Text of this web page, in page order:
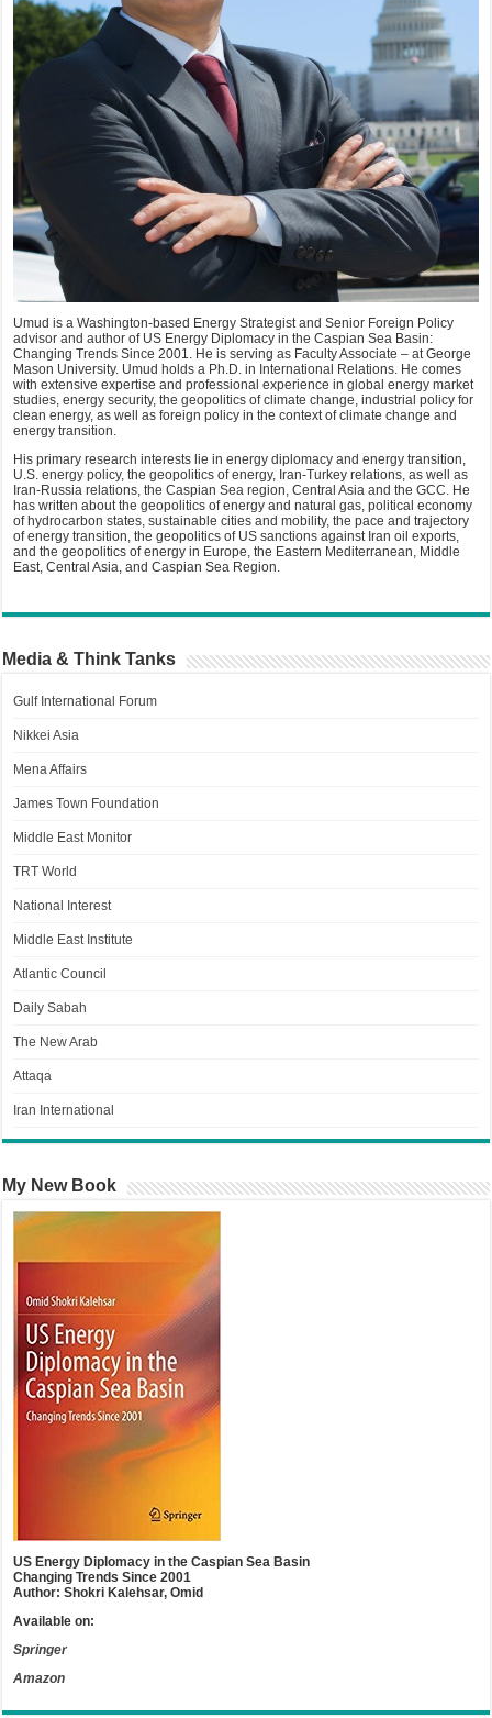
Umud is a Washington-based Energy Strategist and Senior Foreign Policy
advisor and author of US Energy Diplomacy in the Caspian Sea Basin:
Changing Trends Since 2001. He is serving as Faculty Associate – at George
Mason University. Umud holds a Ph.D. in International Relations. He comes
with extensive expertise and professional experience in global energy market
studies, energy security, the geopolitics of climate change, industrial policy for
clean energy, as well as foreign policy in the context of climate change and
energy transition.
His primary research interests lie in energy diplomacy and energy transition,
U.S. energy policy, the geopolitics of energy, Iran-Turkey relations, as well as
Iran-Russia relations, the Caspian Sea region, Central Asia and the GCC. He
has written about the geopolitics of energy and natural gas, political economy
of hydrocarbon states, sustainable cities and mobility, the pace and trajectory
of energy transition, the geopolitics of US sanctions against Iran oil exports,
and the geopolitics of energy in Europe, the Eastern Mediterranean, Middle
East, Central Asia, and Caspian Sea Region.
Media & Think Tanks
Gulf International Forum
Nikkei Asia
Mena Affairs
James Town Foundation
Middle East Monitor
TRT World
National Interest
Middle East Institute
Atlantic Council
Daily Sabah
The New Arab
Attaqa
Iran International
My New Book
US Energy Diplomacy in the Caspian Sea Basin
Changing Trends Since 2001
Author: Shokri Kalehsar, Omid
Available on:
Springer
Amazon